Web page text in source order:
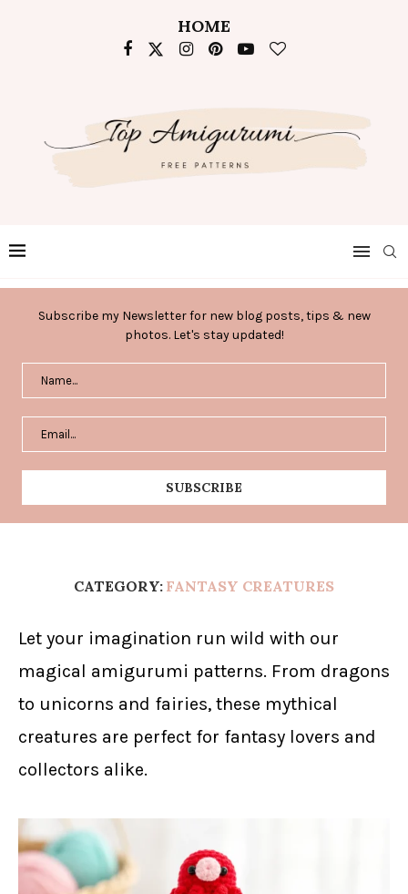
HOME
Subscribe my Newsletter for new blog posts, tips & new
photos. Let's stay updated!
CATEGORY: FANTASY CREATURES
Let your imagination run wild with our
magical amigurumi patterns. From dragons
to unicorns and fairies, these mythical
creatures are perfect for fantasy lovers and
collectors alike.